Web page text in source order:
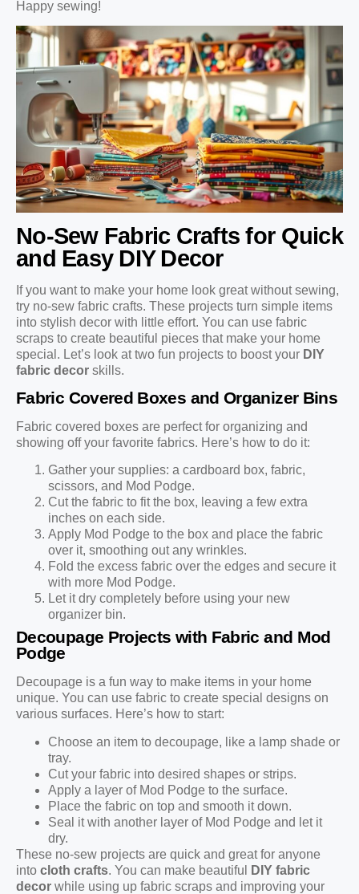
Happy sewing!
No-Sew Fabric Crafts for Quick
and Easy DIY Decor
If you want to make your home look great without sewing,
try no-sew fabric crafts. These projects turn simple items
into stylish decor with little effort. You can use fabric
scraps to create beautiful pieces that make your home
special. Let’s look at two fun projects to boost your DIY
fabric decor skills.
Fabric Covered Boxes and Organizer Bins
Fabric covered boxes are perfect for organizing and
showing off your favorite fabrics. Here’s how to do it:
Gather your supplies: a cardboard box, fabric,
scissors, and Mod Podge.
Cut the fabric to fit the box, leaving a few extra
inches on each side.
Apply Mod Podge to the box and place the fabric
over it, smoothing out any wrinkles.
Fold the excess fabric over the edges and secure it
with more Mod Podge.
Let it dry completely before using your new
organizer bin.
Decoupage Projects with Fabric and Mod
Podge
Decoupage is a fun way to make items in your home
unique. You can use fabric to create special designs on
various surfaces. Here’s how to start:
Choose an item to decoupage, like a lamp shade or
tray.
Cut your fabric into desired shapes or strips.
Apply a layer of Mod Podge to the surface.
Place the fabric on top and smooth it down.
Seal it with another layer of Mod Podge and let it
dry.
These no-sew projects are quick and great for anyone
into cloth crafts. You can make beautiful
DIY fabric
decor while using up fabric scraps and improving your